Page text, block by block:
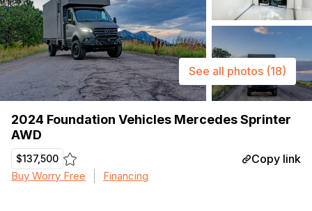
2024 Foundation Vehicles Mercedes Sprinter
AWD
$137,500 Copy link
Buy Worry Free Financing
See all photos (18)